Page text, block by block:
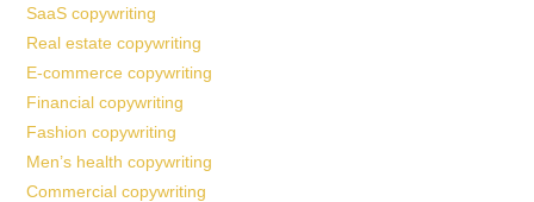
SaaS copywriting
Real estate copywriting
E-commerce copywriting
Financial copywriting
Fashion copywriting
Men’s health copywriting
Commercial copywriting